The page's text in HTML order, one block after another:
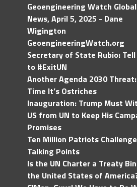
Geoengineering Watch
News, April 5, 2025 - Dane
Wigington
GeoengineeringWatch.org
Secretary of State Rubio:
to #ExitUN
Another Agenda 2030
Time It’s Ostriches
Inauguration: Trump Must
US from UN to Keep His
Promises
Ten Million Patriots Challenge
Talking Points
Is the UN Charter a Treaty
the United States of